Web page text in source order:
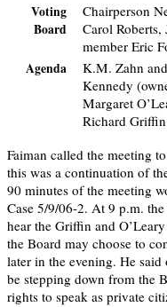
Voting
Board
Chairperson
Carol Roberts,
member Eric
Agenda
K.M. Zahn
Kennedy
Margaret
Richard
Faiman called the meeting
this was a continuation of
90 minutes of the meeting
Case 5/9/06-2. At 9 p.m.
hear the Griffin and
the Board may choose to
later in the evening. He
be stepping down from the
rights to speak as private